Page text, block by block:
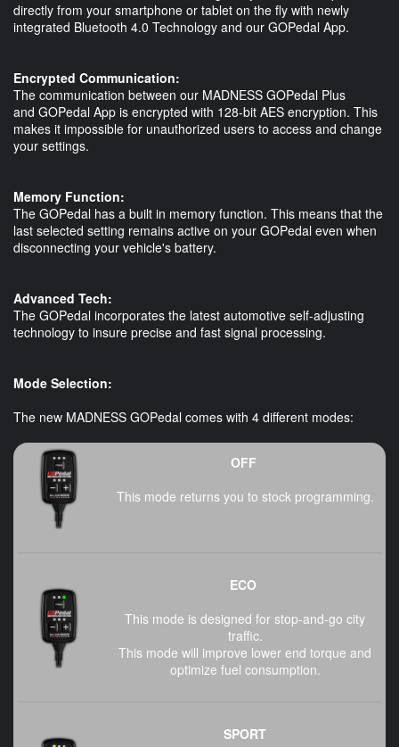
directly from your smartphone or tablet on the fly with newly
integrated Bluetooth 4.0 Technology and our GOPedal App.
Encrypted Communication:
The communication between our MADNESS GOPedal Plus
and GOPedal App is encrypted with 128-bit AES encryption. This
makes it impossible for unauthorized users to access and change
your settings.
Memory Function:
The GOPedal has a built in memory function. This means that the
last selected setting remains active on your GOPedal even when
disconnecting your vehicle's battery.
Advanced Tech:
The GOPedal incorporates the latest automotive self-adjusting
technology to insure precise and fast signal processing.
Mode Selection:
The new MADNESS GOPedal comes with 4 different modes:
OFF
This mode returns you to stock programming.
ECO
This mode is designed for stop-and-go city
traffic.
This mode will improve lower end torque and
optimize fuel consumption.
SPORT